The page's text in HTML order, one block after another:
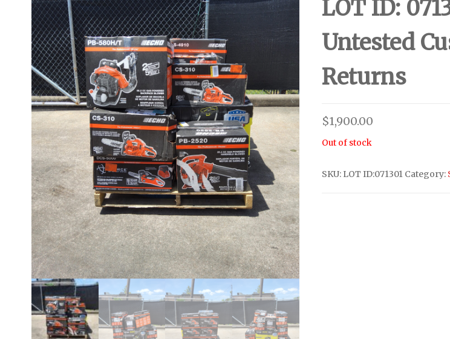
CUSTOMER RETURNS
LOT ID:
Untested
Returns
$1,900.00
Out of stock
SKU: LOT ID:071301 Category: